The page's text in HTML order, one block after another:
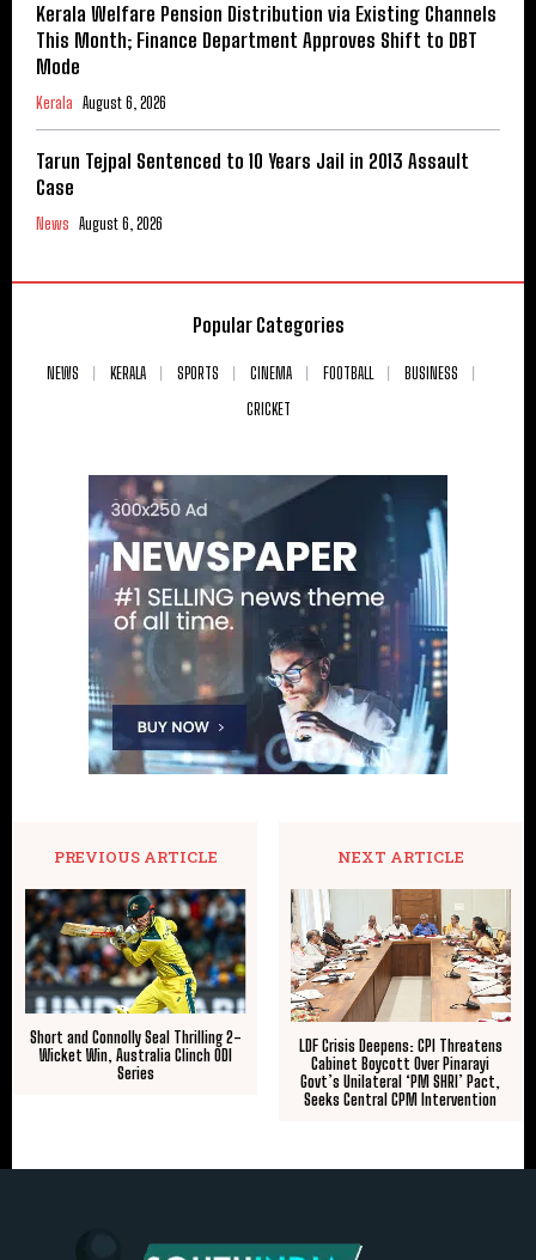
Kerala Welfare Pension Distribution via Existing Channels
This Month; Finance Department Approves Shift to DBT
Mode
Kerala August 6, 2026
Tarun Tejpal Sentenced to 10 Years Jail in 2013 Assault
Case
News August 6, 2026
Popular Categories
NEWS KERALA SPORTS CINEMA FOOTBALL
BUSINESS
CRICKET
PREVIOUS ARTICLE
​Short and Connolly Seal Thrilling 2-
Wicket Win, Australia Clinch ODI
Series
NEXT ARTICLE
LDF Crisis Deepens: CPI Threatens
Cabinet Boycott Over Pinarayi
Govt’s Unilateral ‘PM SHRI’ Pact,
Seeks Central CPM Intervention